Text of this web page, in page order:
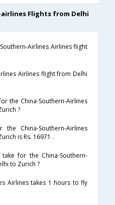
Flights from Delhi
Airlines Airlines flight
Airlines flight from Delhi
the China-Southern-Airlines
?
China-Southern-Airlines
is Rs. 16971 .
for the China-Southern-
to Zurich ?
Airlines takes 1 hours to fly